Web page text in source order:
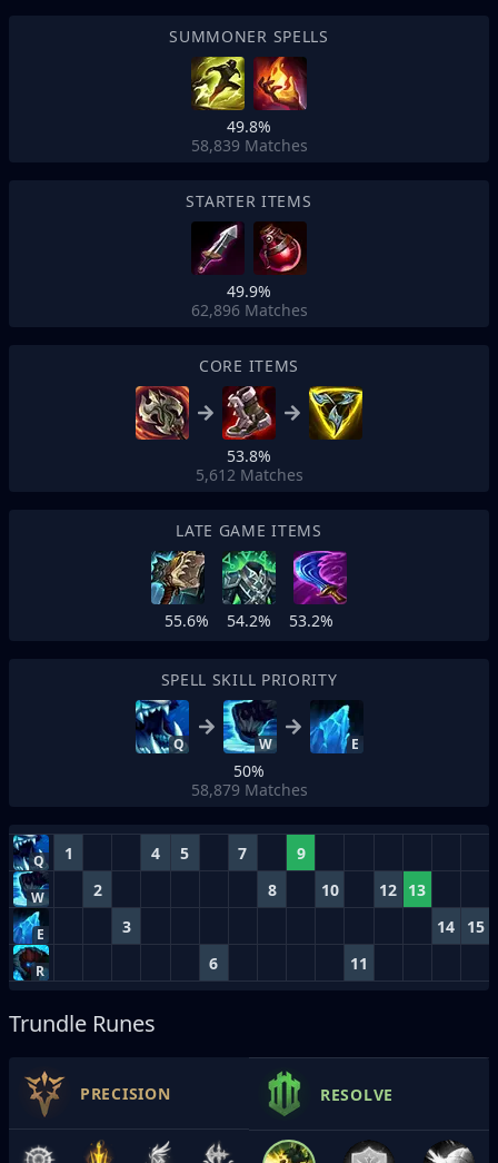
SUMMONER SPELLS
49.8%
58,839 Matches
STARTER ITEMS
49.9%
62,896 Matches
CORE ITEMS
53.8%
5,612 Matches
LATE GAME ITEMS
55.6% 54.2% 53.2%
SPELL SKILL PRIORITY
Q W E
50%
58,879 Matches
Q 1 4 5 7 9
W 2 8 10 12 13
E 3 14 15
R 6 11
Trundle Runes
PRECISION RESOLVE